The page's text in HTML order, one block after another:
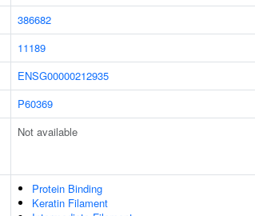
386682
11189
ENSG00000212935
P60369
Not available
Protein Binding
Keratin Filament